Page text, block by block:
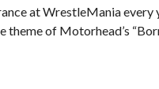
at WrestleMania every
of Motorhead’s